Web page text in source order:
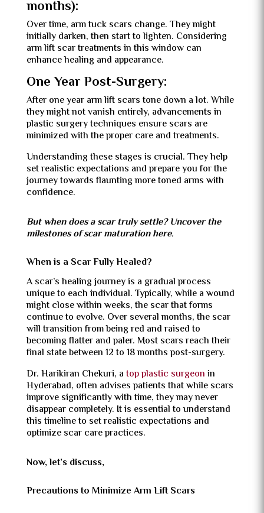
months):
Over time, arm tuck scars change. They might
initially darken, then start to lighten. Considering
arm lift scar treatments in this window can
enhance healing and appearance.
One Year Post-Surgery:
After one year arm lift scars tone down a lot. While
they might not vanish entirely, advancements in
plastic surgery techniques ensure scars are
minimized with the proper care and treatments.
Understanding these stages is crucial. They help
set realistic expectations and prepare you for the
journey towards flaunting more toned arms with
confidence.
But when does a scar truly settle? Uncover the
milestones of scar maturation here.
When is a Scar Fully Healed?
A scar’s healing journey is a gradual process
unique to each individual. Typically, while a wound
might close within weeks, the scar that forms
continue to evolve. Over several months, the scar
will transition from being red and raised to
becoming flatter and paler. Most scars reach their
final state between 12 to 18 months post-surgery.
Dr. Harikiran Chekuri, a top plastic surgeonin
Hyderabad, often advises patients that while scars
improve significantly with time, they may never
disappear completely. It is essential to understand
this timeline to set realistic expectations and
optimize scar care practices.
Now, let’s discuss,
Precautions to Minimize Arm Lift Scars